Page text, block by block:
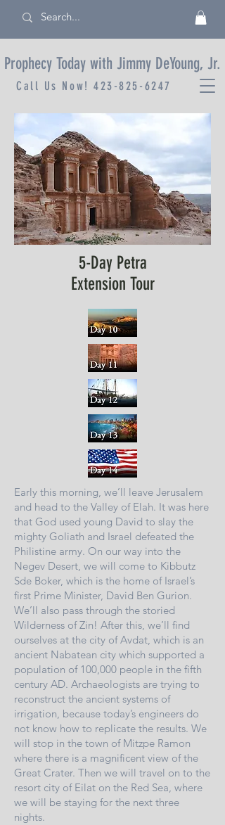
Prophecy Today with Jimmy DeYoung, Jr.
Call Us Now!423-825-6247
5-Day Petra
Extension Tour
Early this morning, we’ll leave Jerusalem
and head to the Valley of Elah. It was here
that God used young David to slay the
mighty Goliath and Israel defeated the
Philistine army. On our way into the
Negev Desert, we will come to Kibbutz
Sde Boker, which is the home of Israel’s
first Prime Minister, David Ben Gurion.
We’ll also pass through the storied
Wilderness of Zin! After this, we’ll find
ourselves at the city of Avdat, which is an
ancient Nabatean city which supported a
population of 100,000 people in the fifth
century AD. Archaeologists are trying to
reconstruct the ancient systems of
irrigation, because today’s engineers do
not know how to replicate the results. We
will stop in the town of Mitzpe Ramon
where there is a magnificent view of the
Great Crater. Then we will travel on to the
resort city of Eilat on the Red Sea, where
we will be staying for the next three
nights.